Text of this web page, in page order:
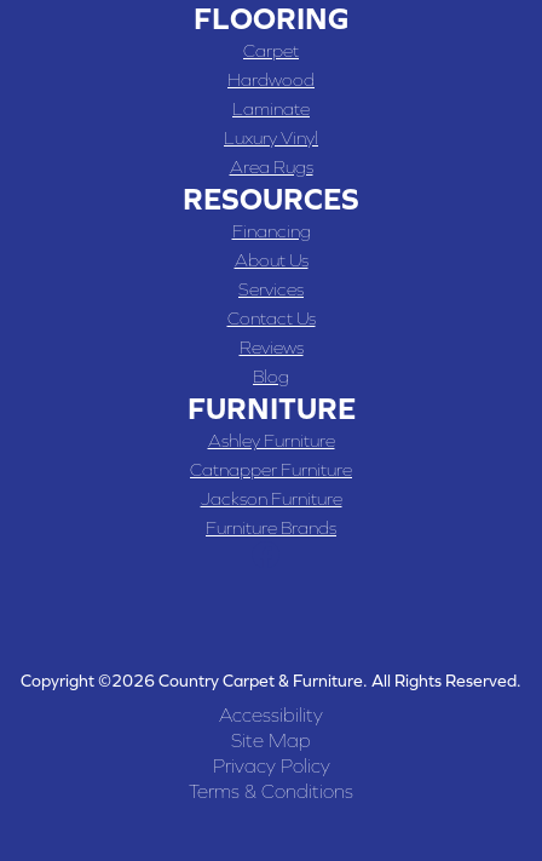
FLOORING
Carpet
Hardwood
Laminate
Luxury Vinyl
Area Rugs
RESOURCES
Financing
About Us
Services
Contact Us
Reviews
Blog
FURNITURE
Ashley Furniture
Catnapper Furniture
Jackson Furniture
Furniture Brands
Copyright ©2026 Country Carpet & Furniture. All Rights Reserved.
Accessibility
Site Map
Privacy Policy
Terms & Conditions